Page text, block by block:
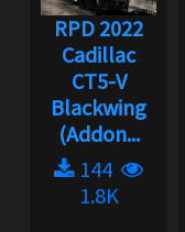
RPD 2022
Cadillac
CT5-V
Blackwing
(Addon...
144
1.8K